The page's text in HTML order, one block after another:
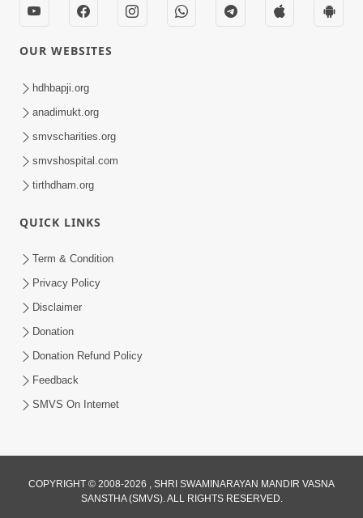
Aapan Ne Aapni Bhul Kem Olkhati Nathi ? |
Sant Vani - 12 | 04 Feb, 2025
Aapni Khari Motap Shana Thi? |
Swaminarayan Katha | Sankalp Sabha | 31
Jul, 2024
Jul 31, 2024
OUR WEBSITES
hdhbapji.org
anadimukt.org
smvscharities.org
smvshospital.com
tirthdham.org
QUICK LINKS
Term & Condition
Privacy Policy
Disclaimer
Donation
Donation Refund Policy
Feedback
SMVS On Internet
COPYRIGHT © 2008-2026 , SHRI SWAMINARAYAN MANDIR VASNA
SANSTHA (SMVS). ALL RIGHTS RESERVED.